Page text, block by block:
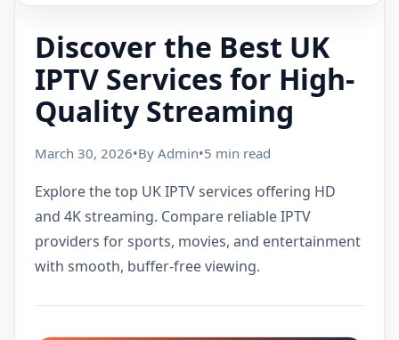
Discover the Best UK
IPTV Services for High-
Quality Streaming
March 30, 2026•By Admin•5 min read
Explore the top UK IPTV services offering HD
and 4K streaming. Compare reliable IPTV
providers for sports, movies, and entertainment
with smooth, buffer-free viewing.